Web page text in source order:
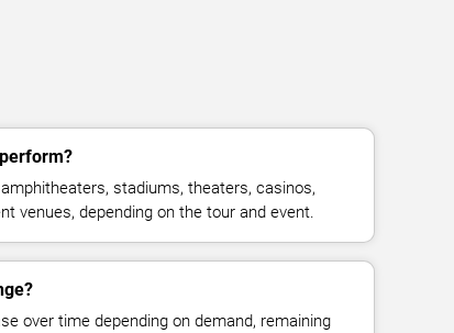
stadiums, theaters, casinos,
venues, depending on the tour and event.
over time depending on demand, remaining